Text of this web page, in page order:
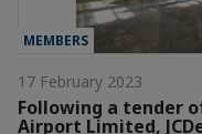
MEMBERS
17 February 2023
Following a tender
Airport Limited,